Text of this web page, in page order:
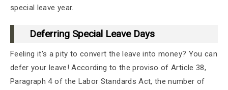
special leave year.
Deferring Special Leave Days
Feeling it's a pity to convert the leave into money? You can
defer your leave! According to the proviso of Article 38,
Paragraph 4 of the Labor Standards Act, the number of